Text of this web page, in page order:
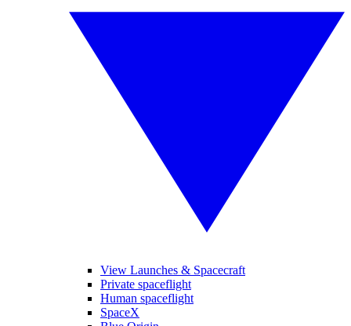
View Launches & Spacecraft
Private spaceflight
Human spaceflight
SpaceX